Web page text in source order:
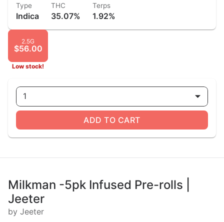
Type
Indica
THC
35.07%
Terps
1.92%
2.5G
$56.00
Low stock!
1
ADD TO CART
Milkman -5pk Infused Pre-rolls |
Jeeter
by Jeeter